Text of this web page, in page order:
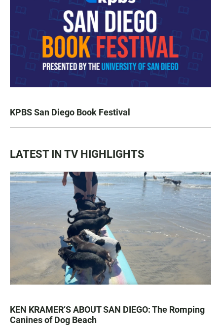
KPBS San Diego Book Festival
LATEST IN TV HIGHLIGHTS
KEN KRAMER’S ABOUT SAN DIEGO: The Romping
Canines of Dog Beach